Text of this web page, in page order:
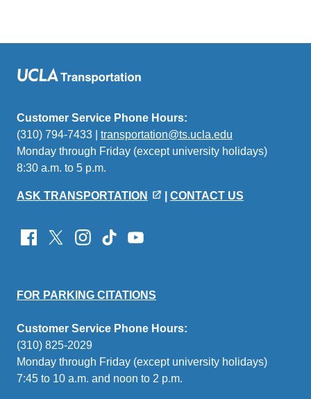
Customer Service Phone Hours:
(310) 794-7433 | transportation@ts.ucla.edu
sends
Monday through Friday (except university holidays)
8:30 a.m. to 5 p.m.
ASK TRANSPORTATION CONTACT US
FOR PARKING CITATIONS
Customer Service Phone Hours:
(310) 825-2029
Monday through Friday (except university holidays)
7:45 to 10 a.m. and noon to 2 p.m.